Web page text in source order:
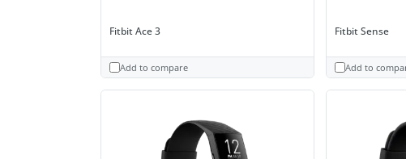
Fitbit Ace 3
Add to compare
Fitbit Sense
Add to